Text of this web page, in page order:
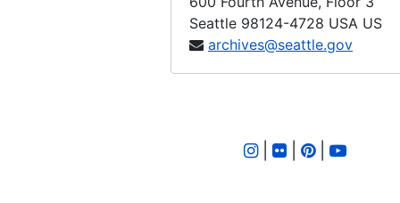
Seattle 98124-4728 USA US
archives@seattle.gov
| |